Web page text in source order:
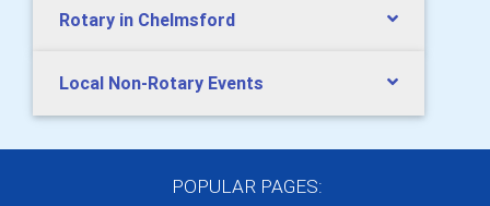
Rotary in Chelmsford
Local Non-Rotary Events
POPULAR PAGES: